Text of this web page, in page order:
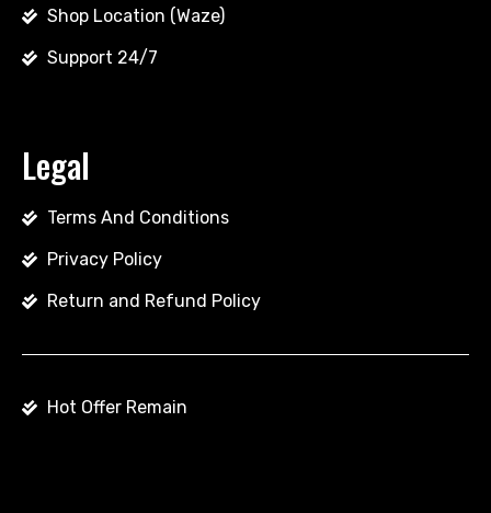
Shop Location (Waze)
Support 24/7
Legal
Terms And Conditions
Privacy Policy
Return and Refund Policy
Hot Offer Remain